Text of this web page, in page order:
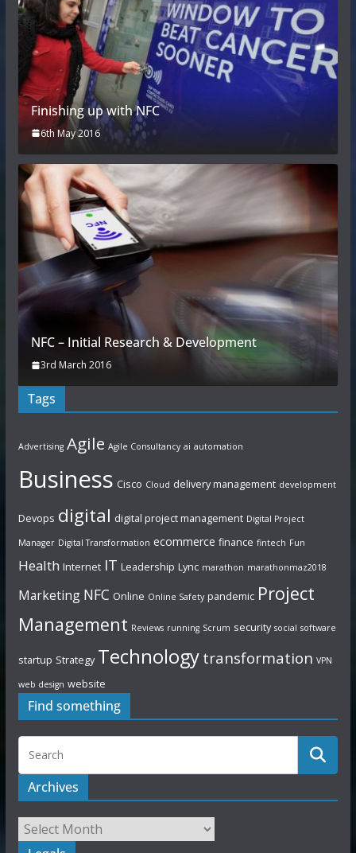
Finishing up with NFC
6th May 2016
NFC – Initial Research & Development
3rd March 2016
Tags
Advertising Agile Agile Consultancy ai automation
Business Cisco Cloud delivery management development
Devops digital digital project management Digital Project
Manager Digital Transformation ecommerce finance fintech Fun
Health Internet IT Leadership Lync marathon marathonmaz2018
Marketing NFC Online Online Safety pandemic Project
Management Reviews running Scrum security social software
startup Strategy Technology transformation VPN
web design website
Find something
Archives